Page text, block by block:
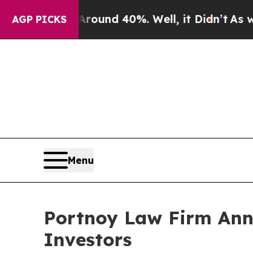
AGP PICKS
Floor Around 40%. Well, it Didn’t As war
Menu
Portnoy Law Firm
Investors